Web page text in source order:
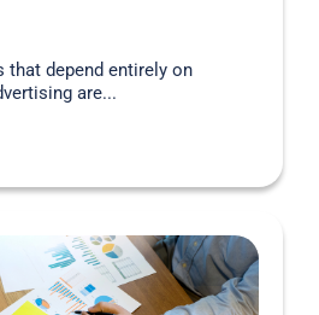
that depend entirely on
are...